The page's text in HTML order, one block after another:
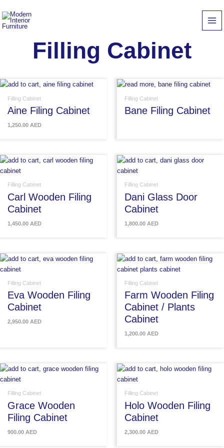
to
content
Filling Cabinet
Filling Cabinet
Aine Filing Cabinet
1,250.00 AED
Filling Cabinet
Bane Filing Cabinet
Filling Cabinet
Carl Wooden Filing
Cabinet
1,450.00 AED
Filling Cabinet
Dani Glass Door
Cabinet
1,800.00 AED
Filling Cabinet
Eva Wooden Filing
Cabinet
2,950.00 AED
Filling Cabinet
Farm Wooden Filing
Cabinet / Plants
Cabinet
1,200.00 AED
Filling Cabinet
Grace Wooden
Filing Cabinet
900.00 AED
Filling Cabinet
Holo Wooden Filing
Cabinet
2,300.00 AED